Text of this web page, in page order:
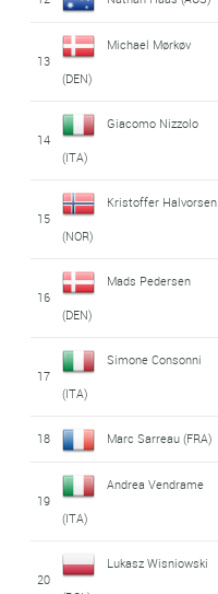
13
Michael Mørkøv
(DEN)
14
Giacomo Nizzolo
(ITA)
15
Kristoffer Halvorsen
(NOR)
16
Mads Pedersen
(DEN)
17
Simone Consonni
(ITA)
18 Marc Sarreau (FRA)
19
Andrea Vendrame
(ITA)
20
Lukasz Wisniowski